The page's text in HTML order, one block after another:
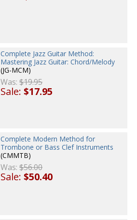
Complete Jazz Guitar Method:
Mastering Jazz Guitar: Chord/Melody
(JG-MCM)
Was:$19.95
Sale:$17.95
Complete Modern Method for
Trombone or Bass Clef Instruments
(CMMTB)
Was:$56.00
Sale:$50.40